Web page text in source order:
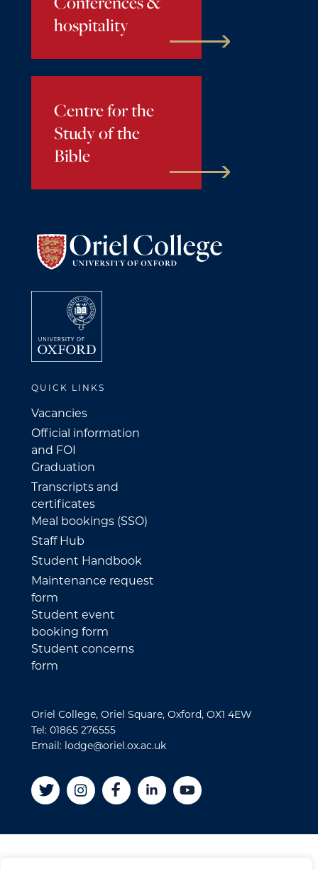
hospitality
Centre for the
Study of the
Bible
QUICK LINKS
Vacancies
Official information
and FOI
Graduation
Transcripts and
certificates
Meal bookings (SSO)
Staff Hub
Student Handbook
Maintenance request
form
Student event
booking form
Student concerns
form
Oriel College, Oriel Square, Oxford, OX1 4EW
Tel: 01865 276555
Email: lodge@oriel.ox.ac.uk